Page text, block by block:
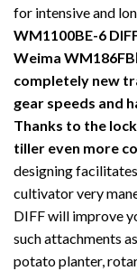
for intensive and
WM1100BE-6
Weima
completely new
gear speeds and
Thanks to the
tiller even more
designing
cultivator very
DIFF will improve
such attachments
potato planter,